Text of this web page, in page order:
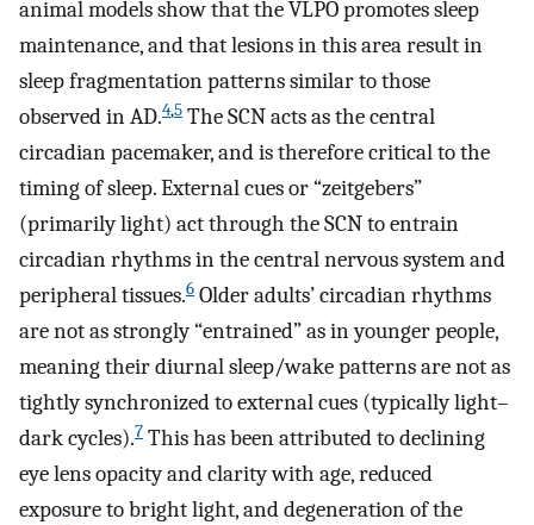
animal models show that the VLPO promotes sleep
maintenance, and that lesions in this area result in
sleep fragmentation patterns similar to those
observed in AD.4,5 The SCN acts as the central
circadian pacemaker, and is therefore critical to the
timing of sleep. External cues or “zeitgebers”
(primarily light) act through the SCN to entrain
circadian rhythms in the central nervous system and
peripheral tissues.6 Older adults’ circadian rhythms
are not as strongly “entrained” as in younger people,
meaning their diurnal sleep/wake patterns are not as
tightly synchronized to external cues (typically light–
dark cycles).7 This has been attributed to declining
eye lens opacity and clarity with age, reduced
exposure to bright light, and degeneration of the